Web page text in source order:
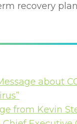
recovery
about
from Kevin